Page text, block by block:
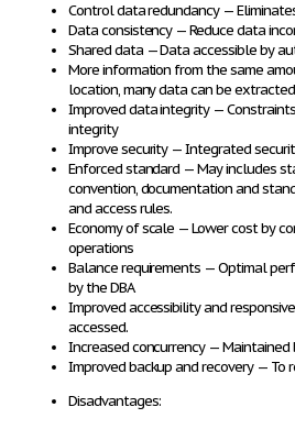
Control data redundancy—
Data consistency— Reduce data
Shared data— Data accessible by
More information from the same
location, many data can be extracted
Improved data integrity—
integrity
Improve security— Integrated
Enforced standard — May includes
convention, documentation and
and access rules.
Economy of scale — Lower cost by
operations
Balance requirements — Optimal
by the DBA
Improved accessibility and
accessed.
Increased concurrency— Maintained
Improved backup and recovery— To
Disadvantages: